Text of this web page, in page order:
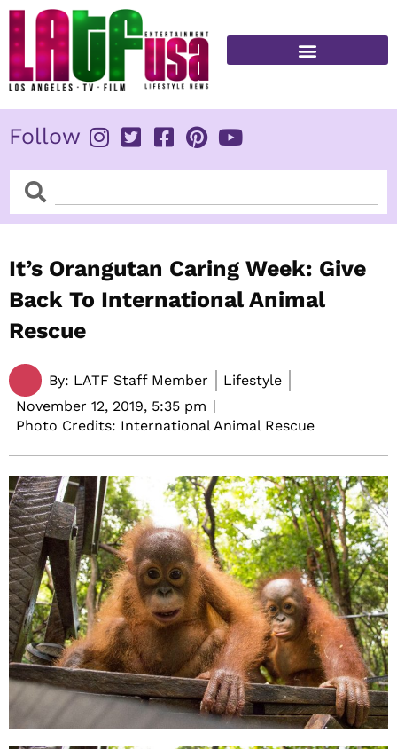
Skip
content
Follow
SearchSearch
It’s Orangutan Caring Week: Give
Back To International Animal
Rescue
By: LATF Staff Member
Lifestyle
November 12, 2019, 5:35 pm
Photo Credits: International Animal Rescue